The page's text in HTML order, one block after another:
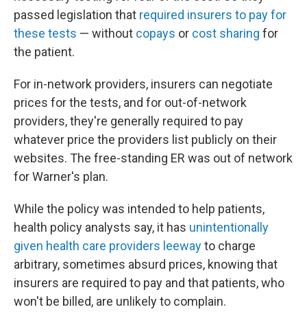
passed legislation that required insurers to pay for
these tests — without copays or cost sharing for
the patient.
For in-network providers, insurers can negotiate
prices for the tests, and for out-of-network
providers, they're generally required to pay
whatever price the providers list publicly on their
websites. The free-standing ER was out of network
for Warner's plan.
While the policy was intended to help patients,
health policy analysts say, it has unintentionally
given health care providers leewayto charge
arbitrary, sometimes absurd prices, knowing that
insurers are required to pay and that patients, who
won't be billed, are unlikely to complain.